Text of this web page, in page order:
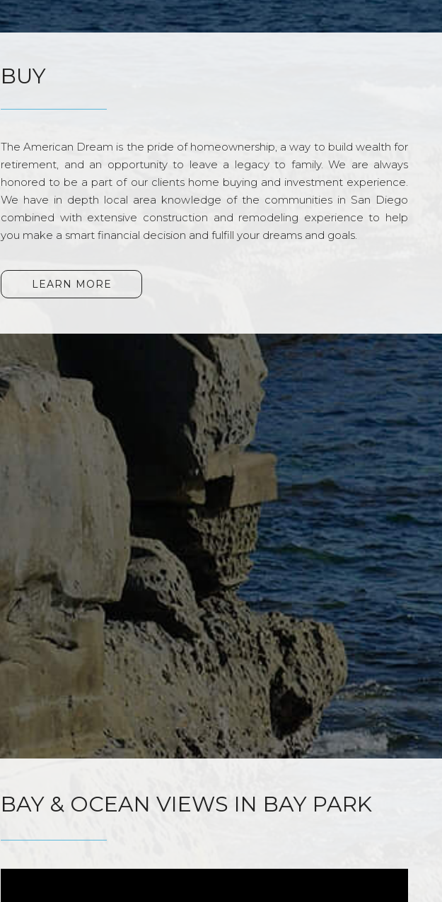
BUY
The American Dream is the pride of homeownership, a way to build wealth for
retirement, and an opportunity to leave a legacy to family. We are always
honored to be a part of our clients home buying and investment experience.
We have in depth local area knowledge of the communities in San Diego
combined with extensive construction and remodeling experience to help
you make a smart financial decision and fulfill your dreams and goals.
LEARN MORE
BAY & OCEAN VIEWS IN BAY PARK